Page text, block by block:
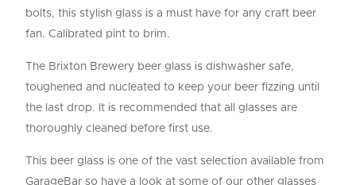
bolts, this stylish glass is a must have for any craft beer
fan. Calibrated pint to brim.
The Brixton Brewery beer glass is dishwasher safe,
toughened and nucleated to keep your beer fizzing until
the last drop. It is recommended that all glasses are
thoroughly cleaned before first use.
This beer glass is one of the vast selection available from
GarageBar so have a look at some of our other glasses